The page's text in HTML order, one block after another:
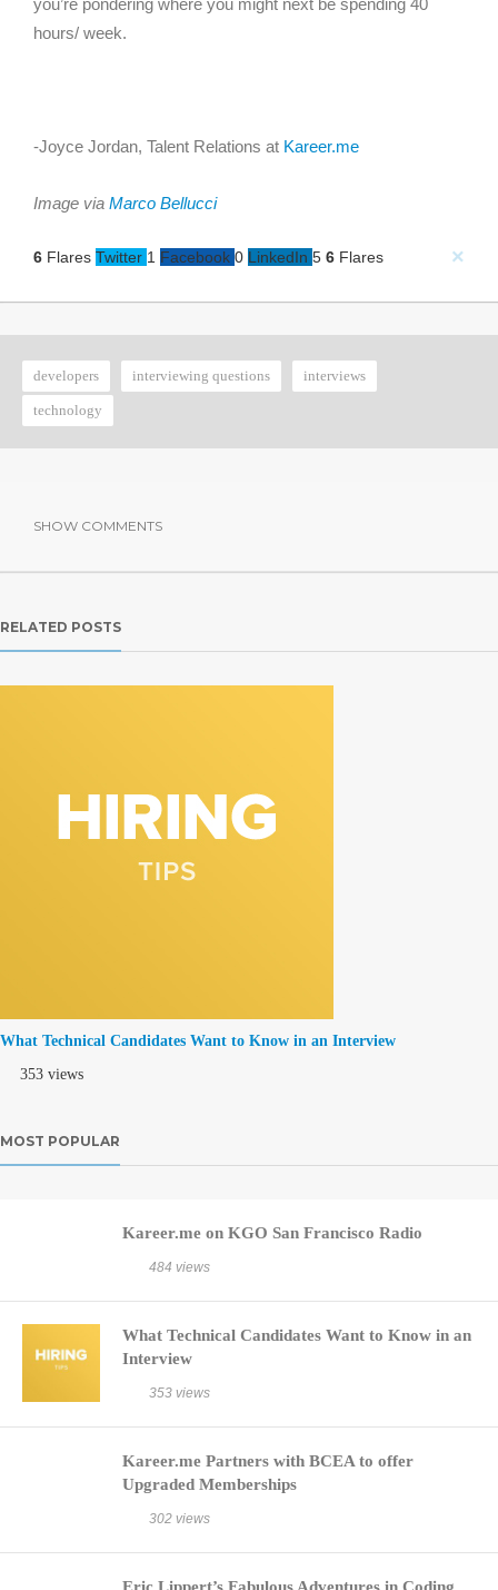
you’re pondering where you might next be spending 40
hours/ week.
-Joyce Jordan, Talent Relations at Kareer.me
Image via Marco Bellucci
6 Flares Twitter 1 Facebook 0 LinkedIn 5 6 Flares ×
developers interviewing questions interviews
technology
SHOW COMMENTS
RELATED POSTS
What Technical Candidates Want to Know in an Interview
353 views
MOST POPULAR
Kareer.me on KGO San Francisco Radio
484 views
What Technical Candidates Want to Know in an
Interview
353 views
Kareer.me Partners with BCEA to offer
Upgraded Memberships
302 views